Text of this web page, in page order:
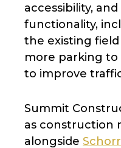
accessibility,
functionality,
the existing
more parking
to improve
Summit
as construction
alongside